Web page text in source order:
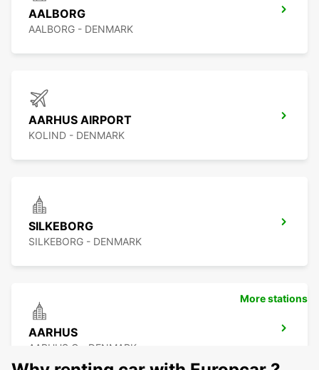
AALBORG
AALBORG - DENMARK
AARHUS AIRPORT
KOLIND - DENMARK
SILKEBORG
SILKEBORG - DENMARK
AARHUS
AARHUS C - DENMARK
More stations